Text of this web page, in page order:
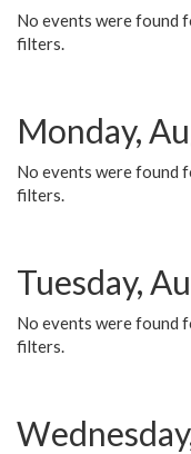
No events were found
filters.
Monday,
No events were found
filters.
Tuesday,
No events were found
filters.